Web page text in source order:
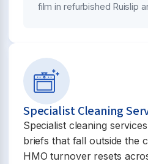
film in refurbished Ruislip
Specialist Cleaning
Specialist cleaning
briefs that fall outside the
HMO turnover resets